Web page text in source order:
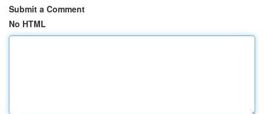
Submit a Comment
No HTML